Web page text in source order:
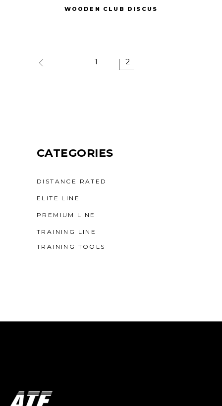
WOODEN CLUB DISCUS
1 2
CATEGORIES
DISTANCE RATED
ELITE LINE
PREMIUM LINE
TRAINING LINE
TRAINING TOOLS